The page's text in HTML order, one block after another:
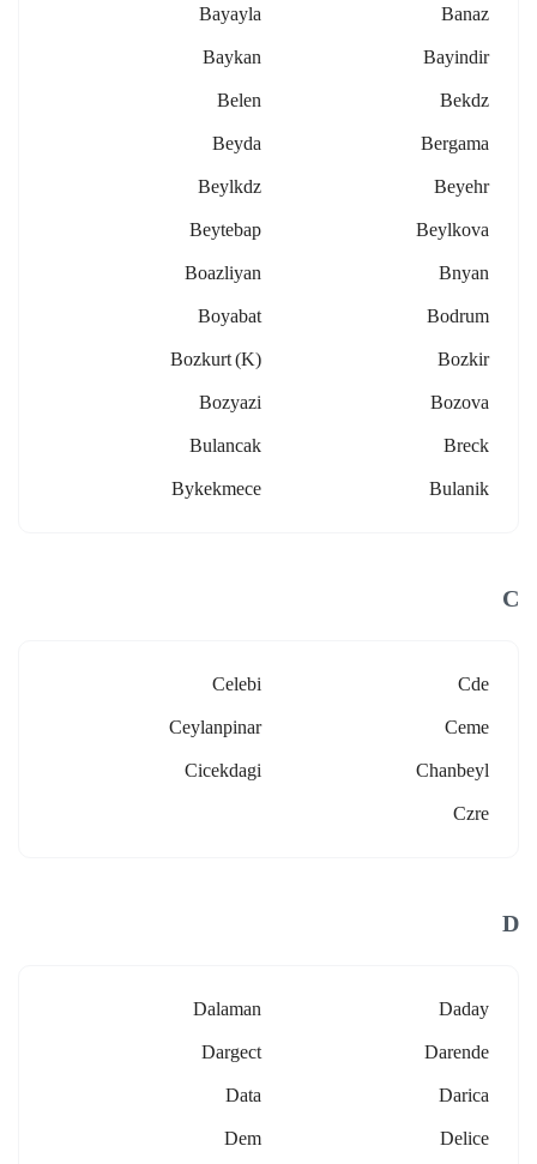
Banaz
Bayayla
Bayindir
Baykan
Bekdz
Belen
Bergama
Beyda
Beyehr
Beylkdz
Beylkova
Beytebap
Bnyan
Boazliyan
Bodrum
Boyabat
Bozkir
Bozkurt (k)
Bozova
Bozyazi
Breck
Bulancak
Bulanik
Bykekmece
C
Cde
Celebi
Ceme
Ceylanpinar
Chanbeyl
Cicekdagi
Czre
D
Daday
Dalaman
Darende
Dargect
Darica
Data
Delice
Dem